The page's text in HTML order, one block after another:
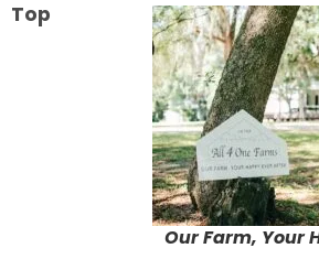
Our Farm, Your
Top